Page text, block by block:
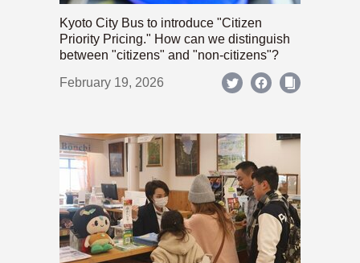
Kyoto City Bus to introduce "Citizen
Priority Pricing." How can we distinguish
between "citizens" and "non-citizens"?
February 19, 2026